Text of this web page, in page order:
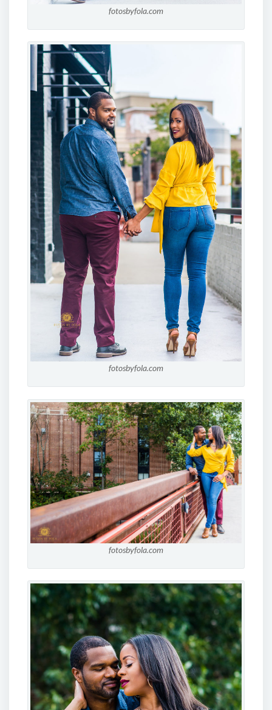
fotosbyfola.com
fotosbyfola.com
fotosbyfola.com